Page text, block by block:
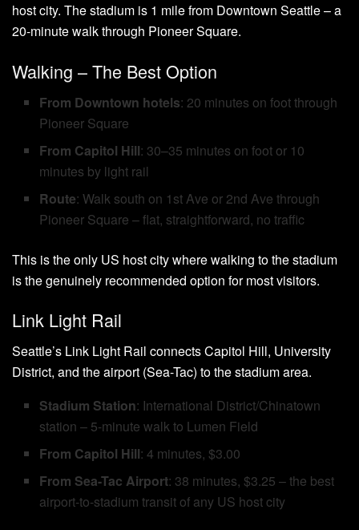
host city. The stadium is 1 mile from Downtown Seattle – a
20-minute walk through Pioneer Square.
Walking – The Best Option
From Downtown hotels: 20 minutes on foot through
Pioneer Square
From Capitol Hill: 30–35 minutes on foot or 10
minutes by light rail
Route: Walk south on 1st Ave or 2nd Ave through
Pioneer Square – flat, straightforward, no traffic
This is the only US host city where walking to the stadium
is the genuinely recommended option for most visitors.
Link Light Rail
Seattle’s Link Light Rail connects Capitol Hill, University
District, and the airport (Sea-Tac) to the stadium area.
Stadium Station: International District/Chinatown
station – 5-minute walk to Lumen Field
From Capitol Hill: 4 minutes, $3.00
From Sea-Tac Airport: 38 minutes, $3.25 – the best
airport-to-stadium transit of any US host city